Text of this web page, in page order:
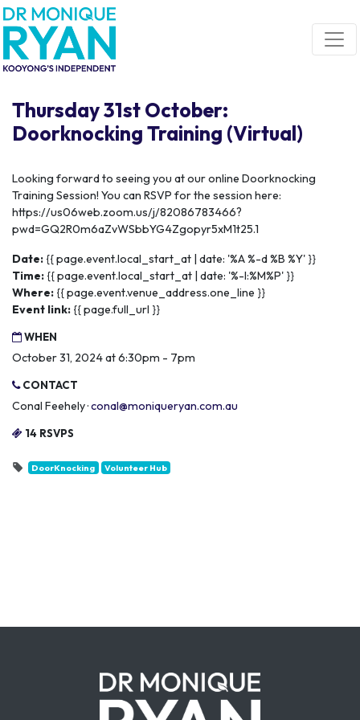
Skip navigation
Thursday 31st October:
Doorknocking Training (Virtual)
Looking forward to seeing you at our online Doorknocking
Training Session! You can RSVP for the session here:
https://us06web.zoom.us/j/82086783466?
pwd=GQ2R0m6aZvWSbbYG4Zgopyr5xM1t25.1
Date: {{ page.event.local_start_at | date: '%A %-d %B %Y' }}
Time: {{ page.event.local_start_at | date: '%-I:%M%P' }}
Where: {{ page.event.venue_address.one_line }}
Event link: {{ page.full_url }}
WHEN
October 31, 2024 at 6:30pm - 7pm
CONTACT
Conal Feehely ·conal@moniqueryan.com.au
14 RSVPS
DoorKnocking Volunteer Hub